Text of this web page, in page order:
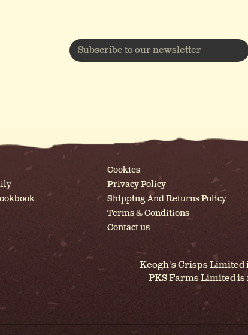
Cookies
Privacy Policy
Shipping And Returns Policy
Terms & Conditions
Contact us
Keogh's Crisps Limited
PKS Farms Limited